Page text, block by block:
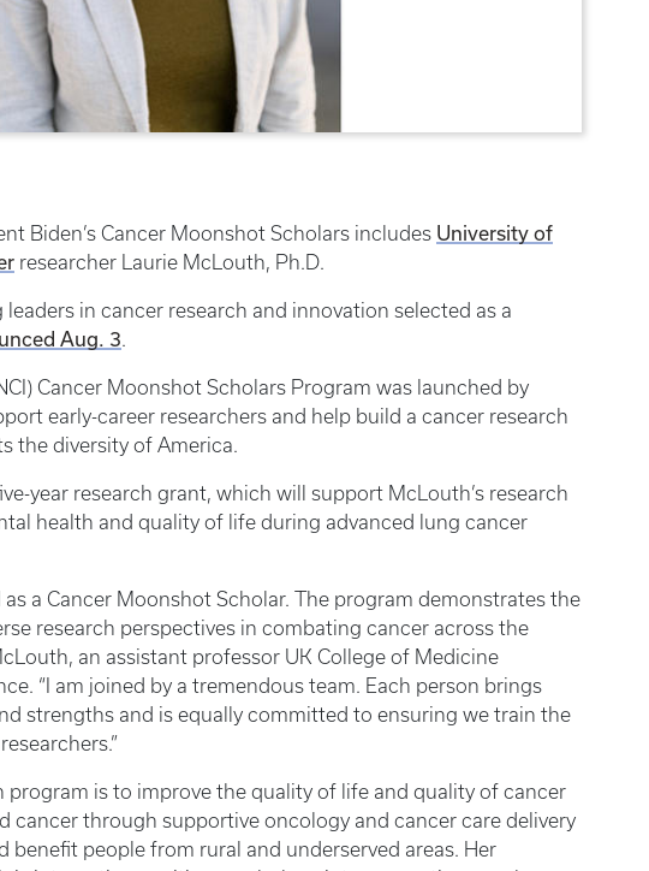
Biden’s Cancer Moonshot Scholars includes University of
researcher Laurie McLouth, Ph.D.
in cancer research and innovation selected as a
Aug. 3.
Cancer Moonshot Scholars Program was launched by
early-career researchers and help build a cancer research
the diversity of America.
year research grant, which will support McLouth’s research
health and quality of life during advanced lung cancer
a Cancer Moonshot Scholar. The program demonstrates the
research perspectives in combating cancer across the
an assistant professor UK College of Medicine
“I am joined by a tremendous team. Each person brings
strengths and is equally committed to ensuring we train the
program is to improve the quality of life and quality of cancer
cancer through supportive oncology and cancer care delivery
benefit people from rural and underserved areas. Her